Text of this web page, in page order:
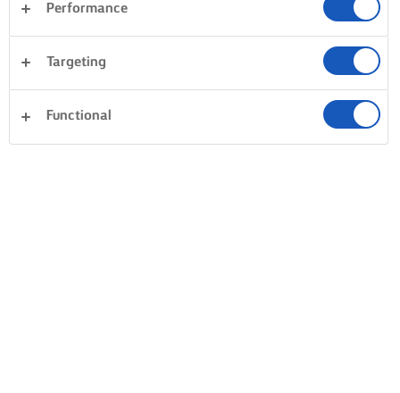
Legume Sandwich-uri Orez
Pește și fructe de mare Deserturi
Torturi și prăjituri
Performance
Targeting
Functional